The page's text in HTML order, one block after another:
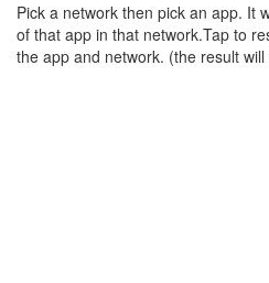
Pick a network then pick an app. It
of that app in that network.Tap to
the app and network. (the result